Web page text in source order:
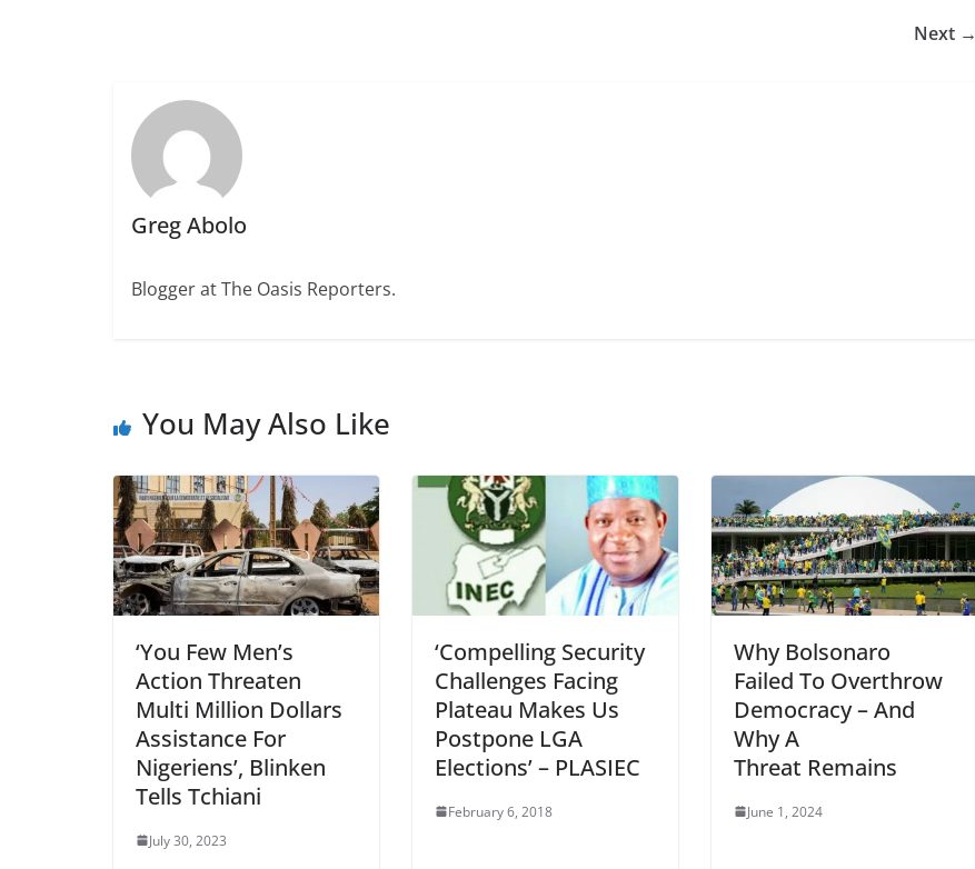
Next →
Greg Abolo
Blogger at The Oasis Reporters.
You May Also Like
‘You Few Men’s
Action Threaten
Multi Million Dollars
Assistance For
Nigeriens’, Blinken
Tells Tchiani
July 30, 2023
‘Compelling Security
Challenges Facing
Plateau Makes Us
Postpone LGA
Elections’ – PLASIEC
February 6, 2018
Why Bolsonaro
Failed To Overthrow
Democracy – And
Why A
Threat Remains
June 1, 2024